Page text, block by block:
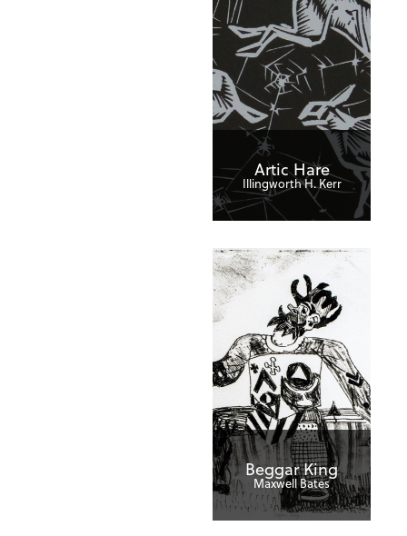
Artic Hare
Illingworth H. Kerr
Beggar King
Maxwell Bates